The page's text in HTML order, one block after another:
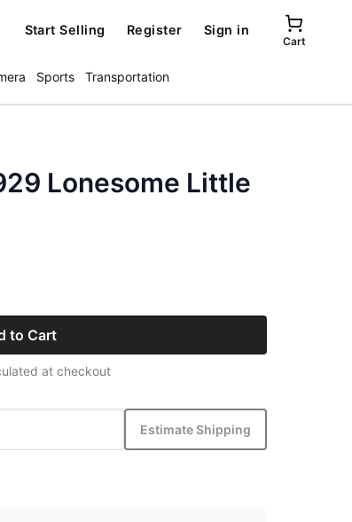
Start Selling Register Sign in
Cart
Sports Transportation
Lonesome Little
to Cart
at checkout
Estimate Shipping